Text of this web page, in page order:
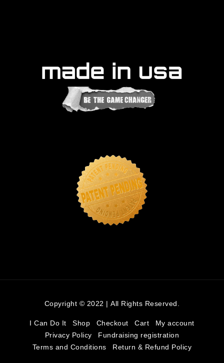
Copyright © 2022 | All Rights Reserved.
I Can Do It Shop Checkout Cart
My account
Privacy Policy
Fundraising registration
Terms and Conditions
Return & Refund Policy